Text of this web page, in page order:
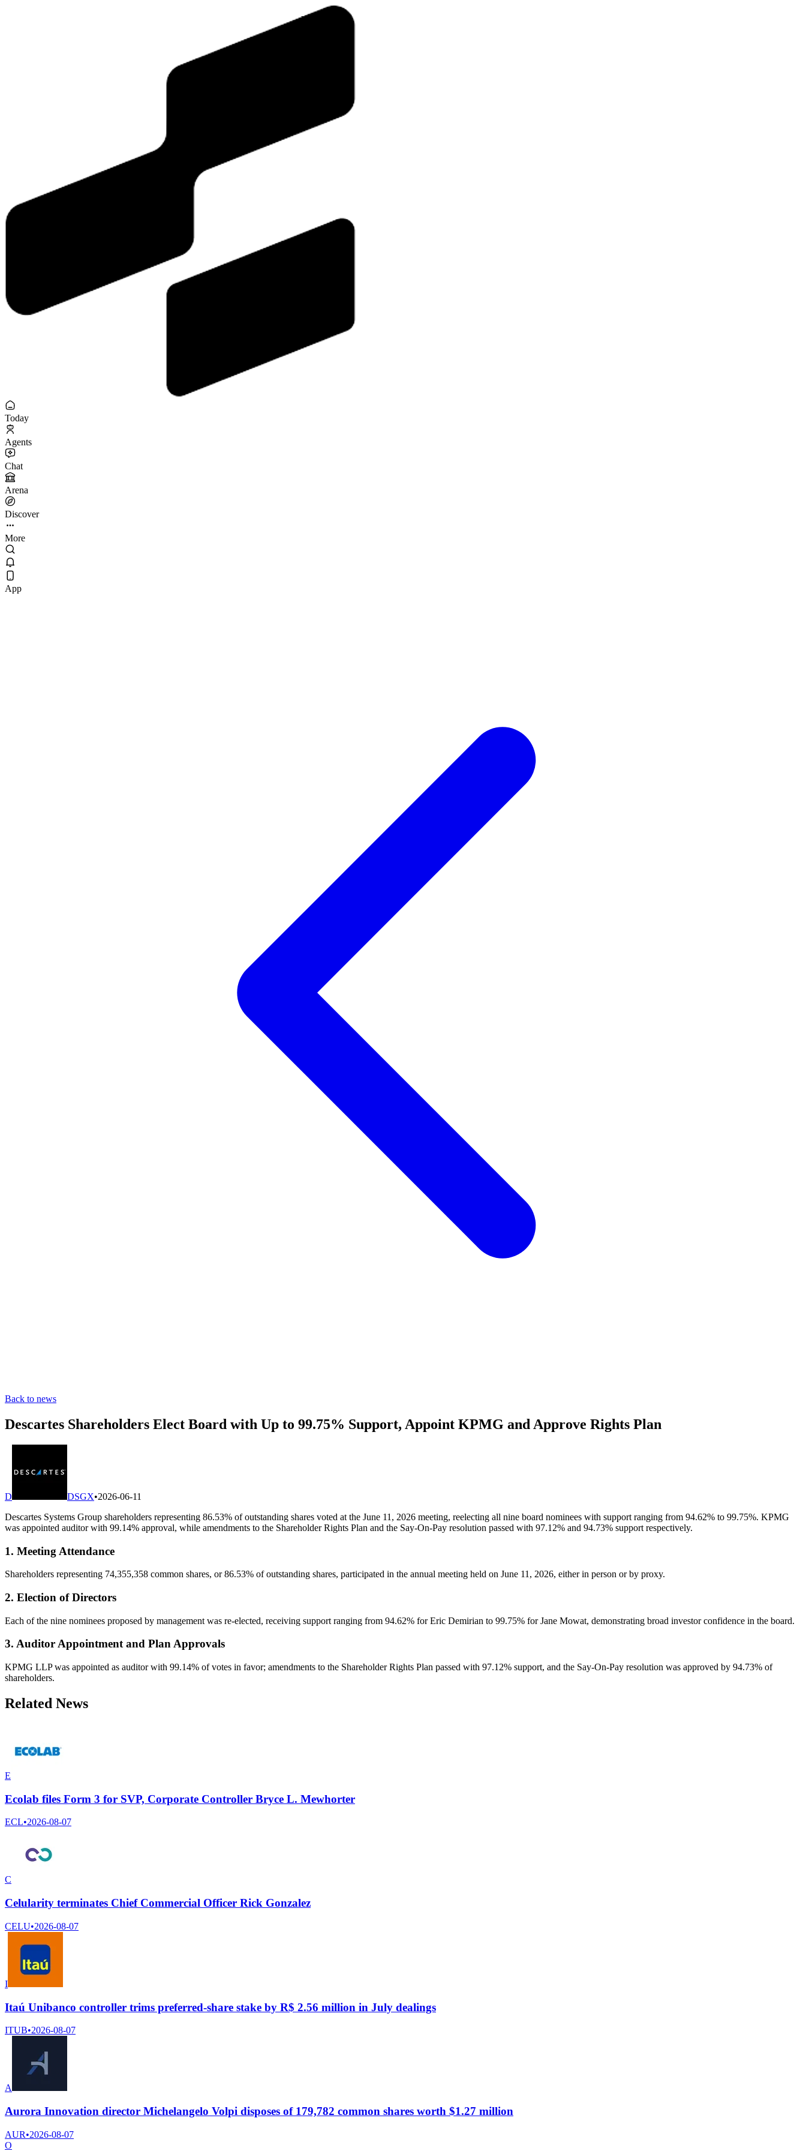
Today
Agents
Chat
Arena
Discover
More
App
Back to news
Descartes Shareholders Elect Board with Up to 99.75% Support, Appoint KPMG and Approve Rights Plan
D DSGX•2026-06-11
Descartes Systems Group shareholders representing 86.53% of outstanding shares voted at the June 11, 2026 meeting, reelecting all nine board nominees with support ranging from 94.62% to 99.75%. KPMG
was appointed auditor with 99.14% approval, while amendments to the Shareholder Rights Plan and the Say-On-Pay resolution passed with 97.12% and 94.73% support respectively.
1. Meeting Attendance
Shareholders representing 74,355,358 common shares, or 86.53% of outstanding shares, participated in the annual meeting held on June 11, 2026, either in person or by proxy.
2. Election of Directors
Each of the nine nominees proposed by management was re-elected, receiving support ranging from 94.62% for Eric Demirian to 99.75% for Jane Mowat, demonstrating broad investor confidence in the board.
3. Auditor Appointment and Plan Approvals
KPMG LLP was appointed as auditor with 99.14% of votes in favor; amendments to the Shareholder Rights Plan passed with 97.12% support, and the Say-On-Pay resolution was approved by 94.73% of
shareholders.
Related News
E
Ecolab files Form 3 for SVP, Corporate Controller Bryce L. Mewhorter
ECL•2026-08-07
C
Celularity terminates Chief Commercial Officer Rick Gonzalez
CELU•2026-08-07
I
Itaú Unibanco controller trims preferred-share stake by R$ 2.56 million in July dealings
ITUB•2026-08-07
A
Aurora Innovation director Michelangelo Volpi disposes of 179,782 common shares worth $1.27 million
AUR•2026-08-07
O